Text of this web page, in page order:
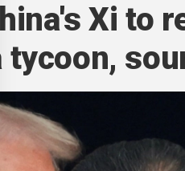
Xi to
tycoon,